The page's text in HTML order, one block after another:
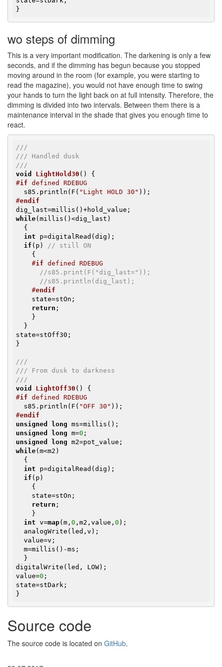
}
wo steps of dimming
This is a very important modification. The darkening is only a few
seconds, and if the dimming has begun because you stopped
moving around in the room (for example, you were starting to
read the magazine), you would not have enough time to swing
your hands to turn the light back on at full intensity. Therefore, the
dimming is divided into two intervals. Between them there is a
maintenance interval in the shade that gives you enough time to
react.
///
/// Handled dusk
///
void
LightHold30 ()
#if defined RDEBUG
  s85.println(F(
"Light HOLD 30"
#endif
while(millis()<dig_last)
int p=digitalRead(dig);
if (p) // still ON
#if defined RDEBUG
//s85.print(F("dig_last="));
//s85.println(dig_last);
#endif
return ;
state=stOff30;
}
///
/// From dusk to darkness
///
void
LightOff30 ()
#if defined RDEBUG
  s85.println(F(
"OFF 30"
#endif
unsigned
long
unsigned
long m=0
unsigned
long
while(m<m2)
int p=digitalRead(dig);
if (p)
return ;
int v=map(m, 0 ,m2,value, 0 );
digitalWrite(led, LOW);
value=0 ;
state=stDark;
}
Source code
The source code is located on GitHub.